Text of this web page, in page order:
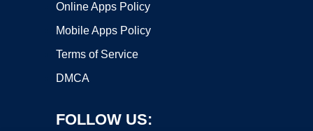
Online Apps Policy
Mobile Apps Policy
Terms of Service
DMCA
FOLLOW US: